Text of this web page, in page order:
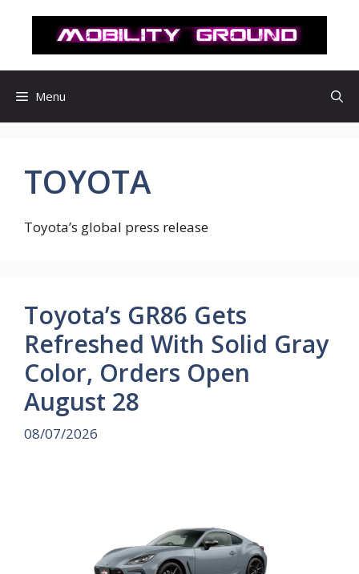
로
Menu
TOYOTA
Toyota’s global press release
Toyota’s GR86 Gets
Refreshed With Solid Gray
Color, Orders Open
August 28
08/07/2026